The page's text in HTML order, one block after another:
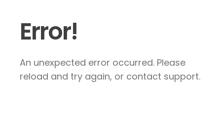
Error!
An unexpected error occurred. Please
reload and try again, or contact support.